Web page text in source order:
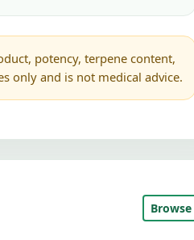
potency, terpene content,
only and is not medical advice.